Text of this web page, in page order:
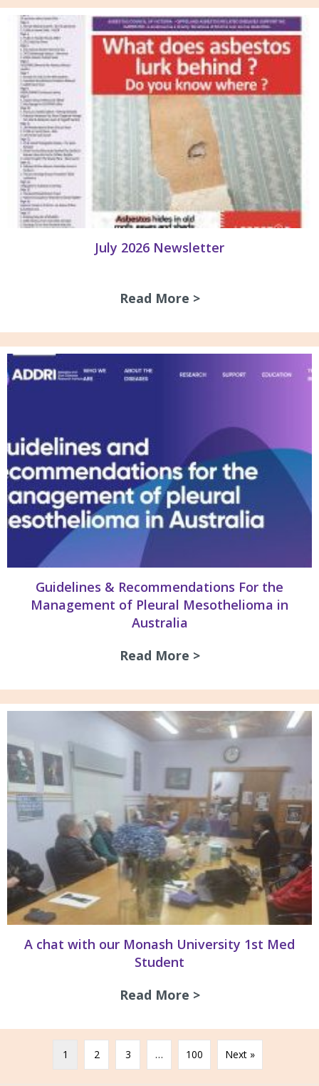
July 2026 Newsletter
Read More >about July 2026
Guidelines & Recommendations For the
Management of Pleural Mesothelioma in
Australia
Read More >about Guidelines
A chat with our Monash University 1st Med
Student
Read More >about A chat with
1 2 3 … 100 Next »